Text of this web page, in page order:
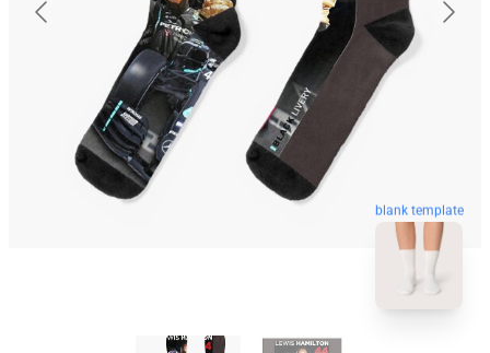
blank template